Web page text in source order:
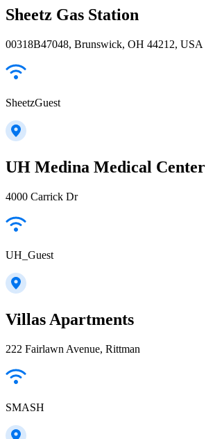
Sheetz Gas Station
00318B47048, Brunswick, OH 44212, USA
SheetzGuest
UH Medina Medical Center
4000 Carrick Dr
UH_Guest
Villas Apartments
222 Fairlawn Avenue, Rittman
SMASH